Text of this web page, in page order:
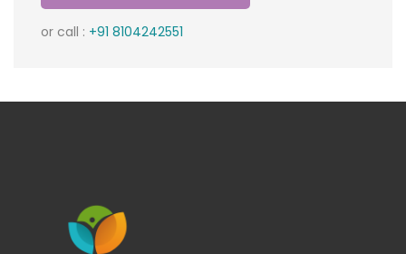
or call : +91 8104242551